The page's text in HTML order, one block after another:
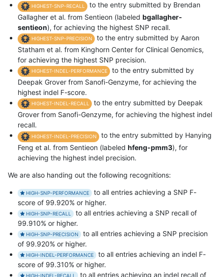
HIGHEST-SNP-RECALL
to the entry submitted by Brendan
Gallagher et al. from Sentieon (labeled bgallagher-
sentieon), for achieving the highest SNP recall.
HIGHEST-SNP-PRECISION
to the entry submitted by Aaron
Statham et al. from Kinghorn Center for Clinical Genomics,
for achieving the highest SNP precision.
HIGHEST-INDEL-PERFORMANCE
to the entry submitted by
Deepak Grover from Sanofi-Genzyme, for achieving the
highest indel F-score.
HIGHEST-INDEL-RECALL
to the entry submitted by Deepak
Grover from Sanofi-Genzyme, for achieving the highest indel
recall.
HIGHEST-INDEL-PRECISION
to the entry submitted by Hanying
Feng et al. from Sentieon (labeled hfeng-pmm3), for
achieving the highest indel precision.
We are also handing out the following recognitions:
HIGH-SNP-PERFORMANCE
to all entries achieving a SNP F-
score of 99.920% or higher.
HIGH-SNP-RECALL
to all entries achieving a SNP recall of
99.910% or higher.
HIGH-SNP-PRECISION
to all entries achieving a SNP precision
of 99.920% or higher.
HIGH-INDEL-PERFORMANCE
to all entries achieving an indel F-
score of 99.310% or higher.
HIGH-INDEL-RECALL to all entries achieving an indel recall of